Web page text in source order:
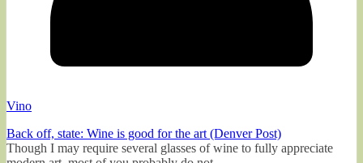
Vino
Back off, state: Wine is good for the art (Denver Post)
Though I may require several glasses of wine to fully appreciate